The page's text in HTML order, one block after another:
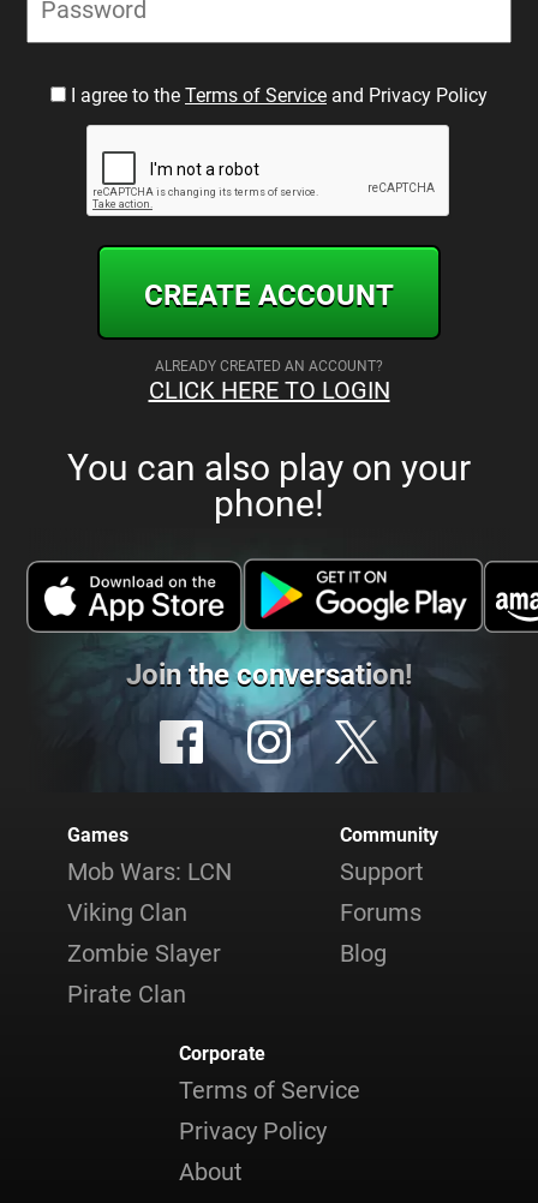
I agree to the Terms of Service and Privacy Policy
CREATE ACCOUNT
ALREADY CREATED AN ACCOUNT?
CLICK HERE TO LOGIN
You can also play on your
phone!
Join the conversation!
Games
Mob Wars: LCN
Viking Clan
Zombie Slayer
Pirate Clan
Community
Support
Forums
Blog
Corporate
Terms of Service
Privacy Policy
About